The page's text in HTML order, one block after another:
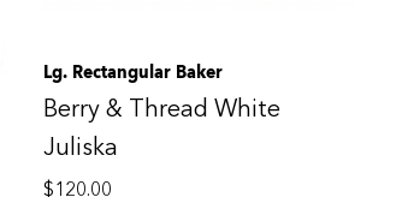
Lg. Rectangular Baker
Berry & Thread White
Juliska
$120.00